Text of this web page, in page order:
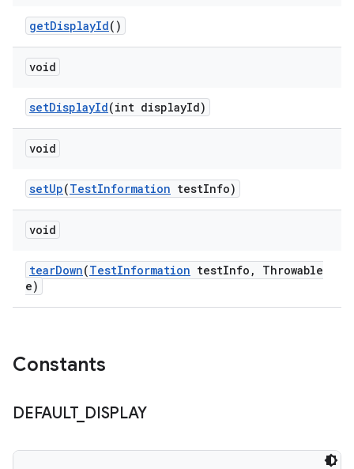
getDisplayId()
void
setDisplayId(int displayId)
void
setUp(TestInformation testInfo)
void
tearDown(TestInformation testInfo ,
Throwable
e)
Constants
DEFAULT_ DISPLAY